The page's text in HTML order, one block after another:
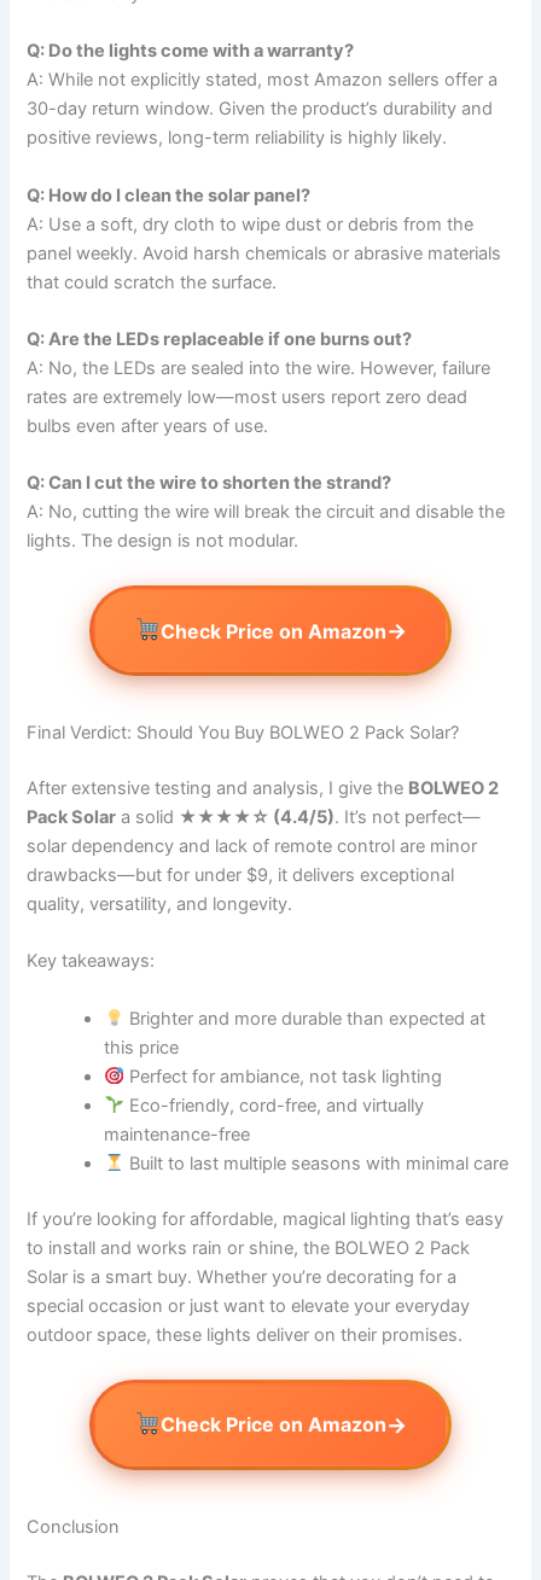
Q: Do the lights come with a warranty?
A: While not explicitly stated, most Amazon sellers offer a
30-day return window. Given the product’s durability and
positive reviews, long-term reliability is highly likely.
Q: How do I clean the solar panel?
A: Use a soft, dry cloth to wipe dust or debris from the
panel weekly. Avoid harsh chemicals or abrasive materials
that could scratch the surface.
Q: Are the LEDs replaceable if one burns out?
A: No, the LEDs are sealed into the wire. However, failure
rates are extremely low—most users report zero dead
bulbs even after years of use.
Q: Can I cut the wire to shorten the strand?
A: No, cutting the wire will break the circuit and disable the
lights. The design is not modular.
Check Price on Amazon→
Final Verdict: Should You Buy BOLWEO 2 Pack Solar?
After extensive testing and analysis, I give the BOLWEO 2
Pack Solar a solid ★★★★☆ (4.4/5). It’s not perfect—
solar dependency and lack of remote control are minor
drawbacks—but for under $9, it delivers exceptional
quality, versatility, and longevity.
Key takeaways:
Brighter and more durable than expected at
this price
Perfect for ambiance, not task lighting
Eco-friendly, cord-free, and virtually
maintenance-free
Built to last multiple seasons with minimal care
If you’re looking for affordable, magical lighting that’s easy
to install and works rain or shine, the BOLWEO 2 Pack
Solar is a smart buy. Whether you’re decorating for a
special occasion or just want to elevate your everyday
outdoor space, these lights deliver on their promises.
Check Price on Amazon→
Conclusion